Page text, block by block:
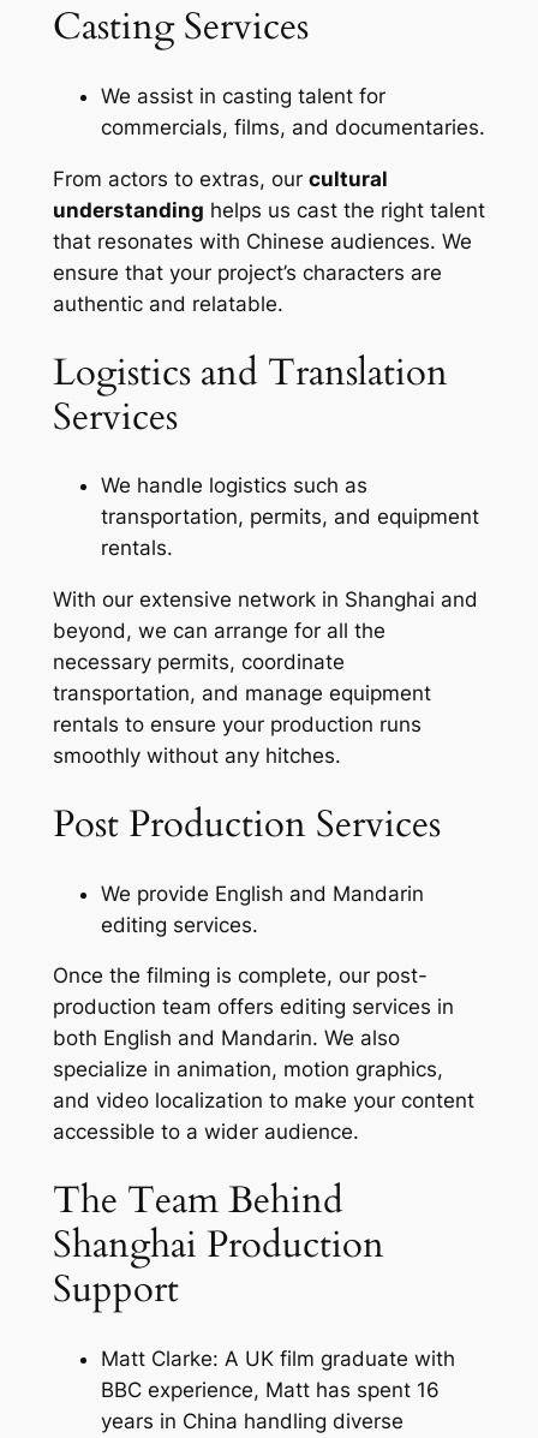
Casting Services
We assist in casting talent for
commercials, films, and documentaries.
From actors to extras, our cultural
understanding helps us cast the right talent
that resonates with Chinese audiences. We
ensure that your project’s characters are
authentic and relatable.
Logistics and Translation
Services
We handle logistics such as
transportation, permits, and equipment
rentals.
With our extensive network in Shanghai and
beyond, we can arrange for all the
necessary permits, coordinate
transportation, and manage equipment
rentals to ensure your production runs
smoothly without any hitches.
Post Production Services
We provide English and Mandarin
editing services.
Once the filming is complete, our post-
production team offers editing services in
both English and Mandarin. We also
specialize in animation, motion graphics,
and video localization to make your content
accessible to a wider audience.
The Team Behind
Shanghai Production
Support
Matt Clarke: A UK film graduate with
BBC experience, Matt has spent 16
years in China handling diverse